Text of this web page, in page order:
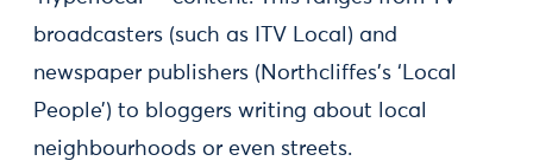
broadcasters (such as ITV Local) and
newspaper publishers (Northcliffes’s ‘Local
People’) to bloggers writing about local
neighbourhoods or even streets.